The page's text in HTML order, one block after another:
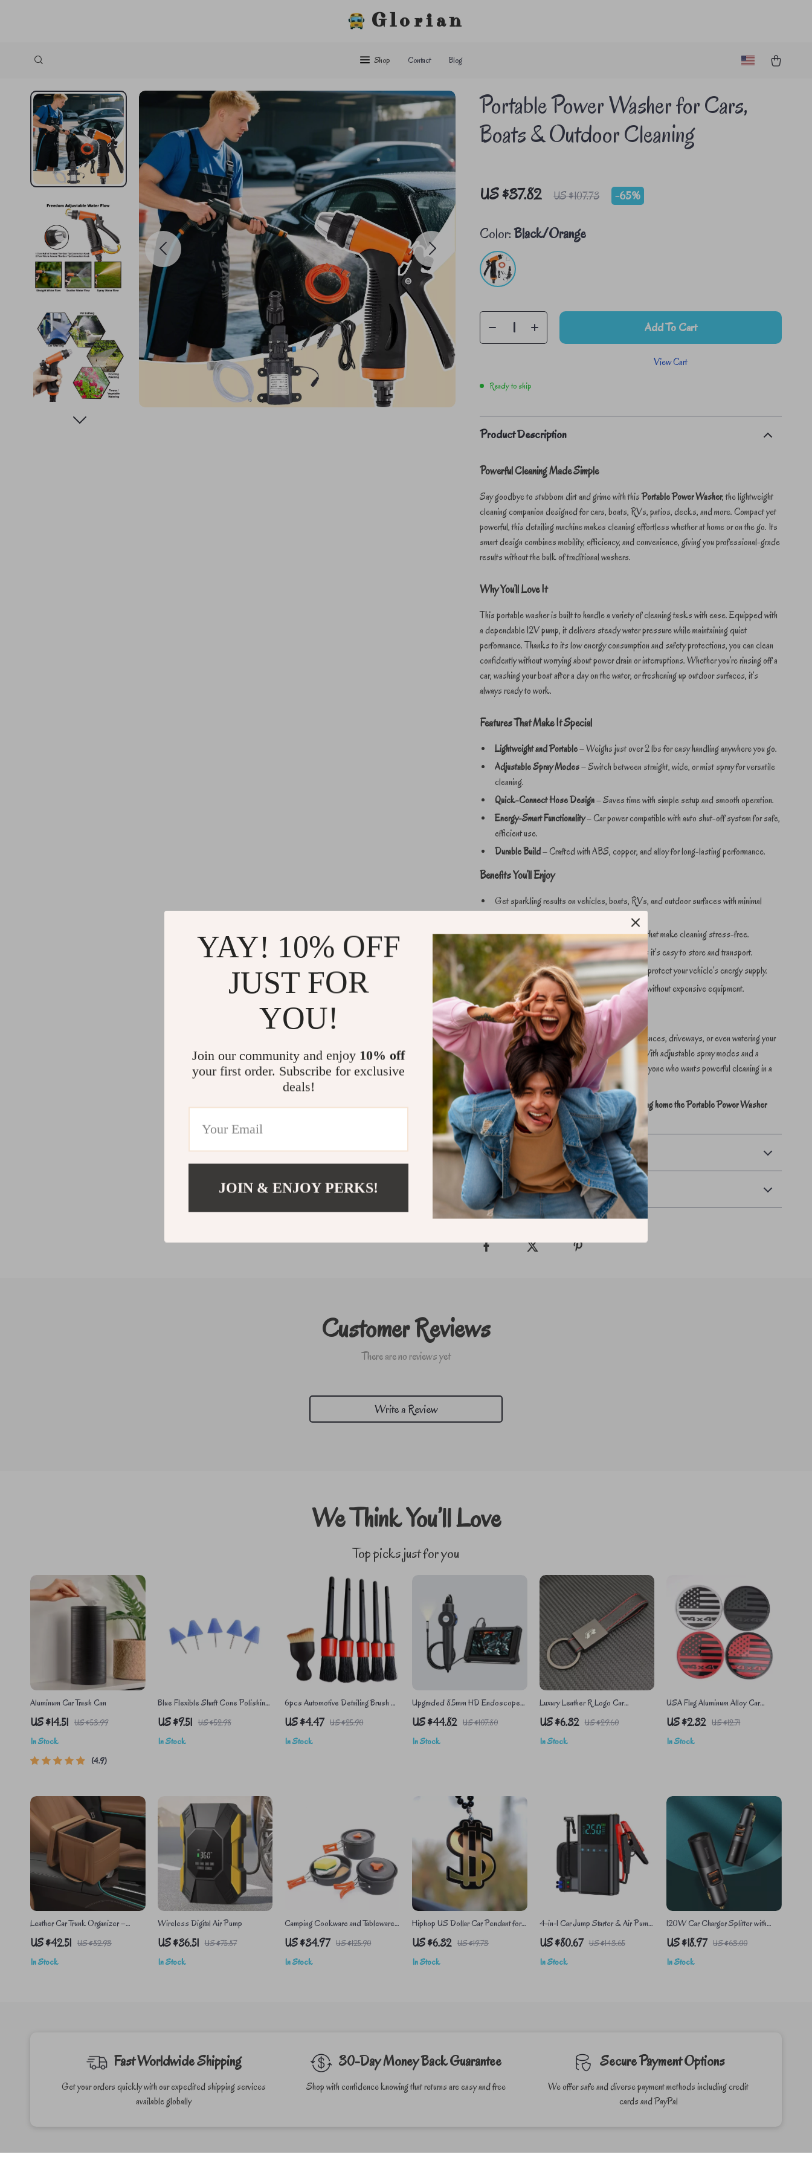
Glorian
Shop Contact Blog
Portable Power Washer for Cars,
Boats & Outdoor Cleaning
US $37.82 US $107.73 -65%
Color:Black/Orange
Add To Cart
View Cart
Ready to ship
Product Description
Powerful Cleaning Made Simple
Say goodbye to stubborn dirt and grime with thisPortable Power Washer, the lightweight
cleaning companion designed for cars, boats, RVs, patios, decks, and more. Compact yet
powerful, this detailing machine makes cleaning effortless whether at home or on the go. Its
smart design combines mobility, efficiency, and convenience, giving you professional-grade
results without the bulk of traditional washers.
Why You’ll Love It
This portable washer is built to handle a variety of cleaning tasks with ease. Equipped with
a dependable 12V pump, it delivers steady water pressure while maintaining quiet
performance. Thanks to its low energy consumption and safety protections, you can clean
confidently without worrying about power drain or interruptions. Whether you’re rinsing off a
car, washing your boat after a day on the water, or freshening up outdoor surfaces, it’s
always ready to work.
Features That Make It Special
Lightweight and Portable– Weighs just over 2 lbs for easy handling anywhere you go.
Adjustable Spray Modes– Switch between straight, wide, or mist spray for versatile
cleaning.
Quick-Connect Hose Design– Saves time with simple setup and smooth operation.
Energy-Smart Functionality– Car power compatible with auto shut-off system for safe,
efficient use.
Durable Build– Crafted with ABS, copper, and alloy for long-lasting performance.
Benefits You’ll Enjoy
Get sparkling results on vehicles, boats, RVs, and outdoor surfaces with minimal
Save time with fast setup and simple controls that make cleaning stress-free.
Carry it anywhere – lightweight design ensures it’s easy to store and transport.
Use with confidence – built-in safety features protect your vehicle’s energy supply.
Achieve professional-grade detailing at home without expensive equipment.
Perfect for Every Cleaning Task
From detailing your car and boat to rinsing patios, fences, driveways, or even watering your
garden, this power washer adapts to every need. With adjustable spray modes and a
steady water output, it’s the versatile solution for anyone who wants powerful cleaning in a
compact package.
Make cleaning effortless, fast, and satisfying – bring home the Portable Power Washer
today and experience the difference.
Shipping & Payment
Refunds & Returns
Customer Reviews
There are no reviews yet
Write a Review
We Think You’ll Love
Top picks just for you
Aluminum Car Trash Can
US $14.51 US $53.99
In Stock
4.9
Blue Flexible Shaft Cone Polishing
Pad Set – 5 Pcs for Car Detailing
US $9.51 US $52.98
In Stock
6pcs Automotive Detailing Brush Kit
for Car Interior, Dashboards, and
Wheel Rims
US $4.47 US $25.90
In Stock
Upgraded 8.5mm HD Endoscope
Camera with Adjustable LED for
Precision Inspection
US $44.82 US $107.80
In Stock
Luxury Leather R Logo Car
Keychain for VW Passat, Polo,
Tiguan, Golf, Santana, Jetta
US $6.32 US $29.60
In Stock
USA Flag Aluminum Alloy Car
Sticker
US $2.32 US $12.71
In Stock
Leather Car Trunk Organizer –
Foldable Auto Storage Box for SUV
& Car Accessories
US $42.51 US $82.93
In Stock
Wireless Digital Air Pump
US $36.51 US $75.87
In Stock
Camping Cookware and Tableware
Set – Lightweight Outdoor Cooking
Equipment
US $34.97 US $125.90
In Stock
Hiphop US Dollar Car Pendant for
Rearview Mirror Decoration
US $6.32 US $19.73
In Stock
4-in-1 Car Jump Starter & Air Pump
with Power Bank
US $80.67 US $143.65
In Stock
120W Car Charger Splitter with
Dual USB & Type-C Ports
US $18.97 US $63.00
In Stock
Fast Worldwide Shipping
Get your orders quickly with our expedited shipping services
available globally
30-Day Money Back Guarantee
Shop with confidence knowing that returns are easy and free
Secure Payment Options
We offer safe and diverse payment methods including credit
cards and PayPal
YAY! 10% OFF
JUST FOR
YOU!
Join our community and enjoy 10% off
your first order. Subscribe for exclusive
deals!
JOIN & ENJOY PERKS!